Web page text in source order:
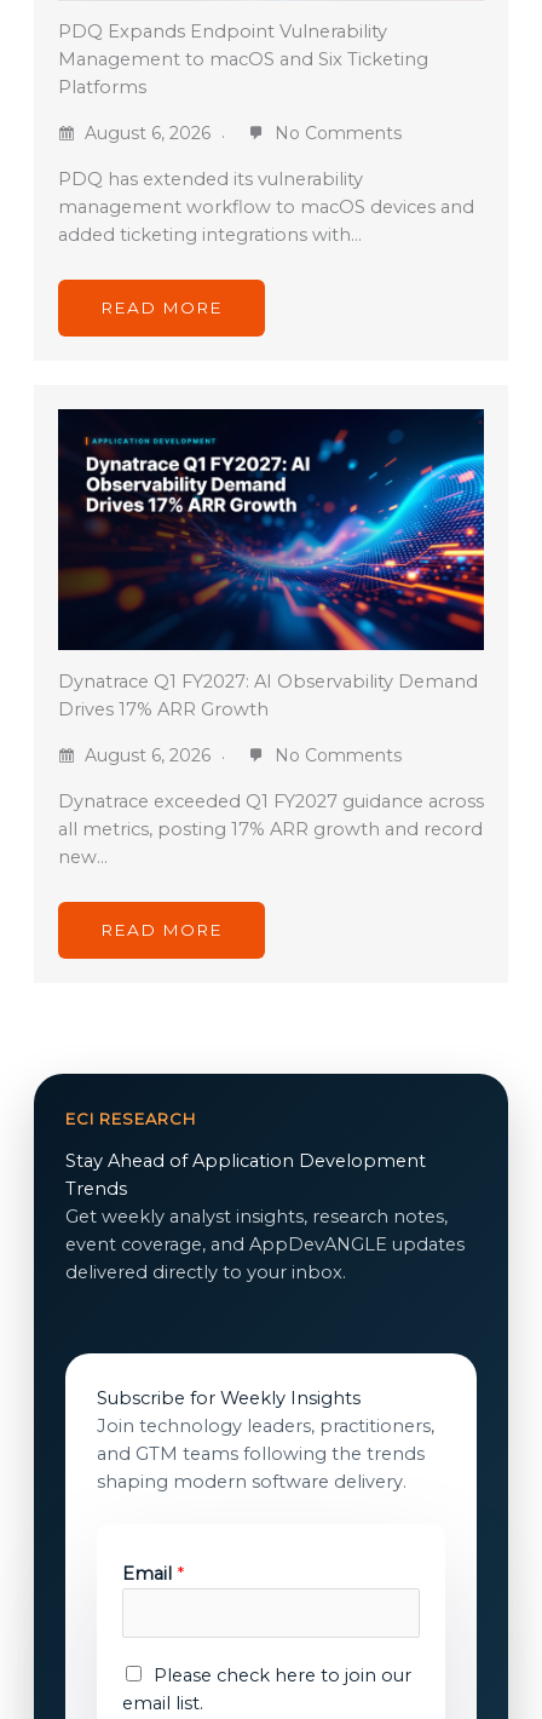
PDQ Expands Endpoint Vulnerability
Management to macOS and Six Ticketing
Platforms
August 6, 2026 No Comments
PDQ has extended its vulnerability
management workflow to macOS devices and
added ticketing integrations with…
READ MORE
Dynatrace Q1 FY2027: AI Observability Demand
Drives 17% ARR Growth
August 6, 2026 No Comments
Dynatrace exceeded Q1 FY2027 guidance across
all metrics, posting 17% ARR growth and record
new…
READ MORE
ECI RESEARCH
Stay Ahead of Application Development
Trends
Get weekly analyst insights, research notes,
event coverage, and AppDevANGLE updates
delivered directly to your inbox.
Subscribe for Weekly Insights
Join technology leaders, practitioners,
and GTM teams following the trends
shaping modern software delivery.
c
o
s
e
n
Email *
E
m
Please check here to join our
email list.